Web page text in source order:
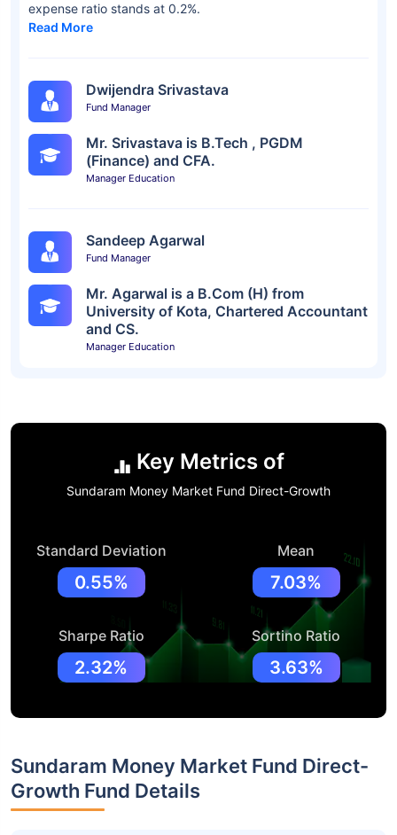
expense ratio stands at 0.2%.
Read More
Dwijendra Srivastava
Fund Manager
Mr. Srivastava is B.Tech , PGDM
(Finance) and CFA.
Manager Education
Sandeep Agarwal
Fund Manager
Mr. Agarwal is a B.Com (H) from
University of Kota, Chartered Accountant
and CS.
Manager Education
Key Metrics of
Sundaram Money Market Fund Direct-Growth
Standard Deviation
0.55%
Mean
7.03%
Sharpe Ratio
2.32%
Sortino Ratio
3.63%
Sundaram Money Market Fund Direct-
Growth Fund Details